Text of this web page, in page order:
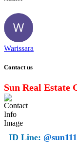
Warissara
Contact us
Sun Real Estate
ID Line: @sun111